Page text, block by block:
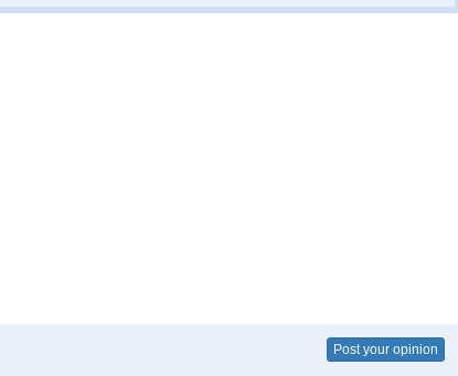
Post your opinion